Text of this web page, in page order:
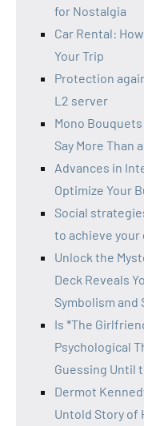
for Nostalgia
Car Rental:
Your Trip
Protection
L2 server
Mono
Say More Than
Advances in
Optimize Your
Social
to achieve your
Unlock the
Deck Reveals
Symbolism and
Is *The
Psychological
Guessing Until
Dermot
Untold Story of